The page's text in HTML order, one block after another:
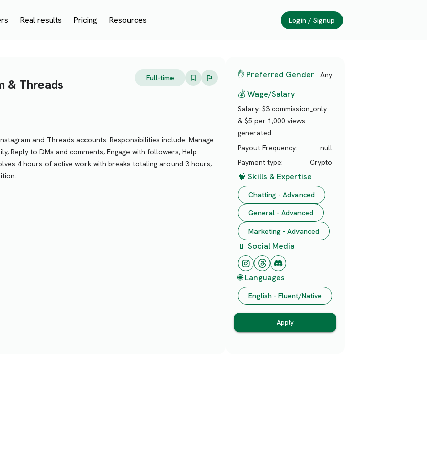
Real results Pricing Resources Login / Signup
& Threads Full-time
and Threads accounts. Responsibilities include: Manage
Reply to DMs and comments, Engage with followers, Help
4 hours of active work with breaks totaling around 3 hours,
✋ Preferred Gender Any
💰 Wage/Salary
Salary: $3 commission_only
& $5 per 1,000 views
generated
Payout Frequency:
null
Payment type:
Crypto
🧠 Skills & Expertise
Chatting - Advanced
General - Advanced
Marketing - Advanced
📱 Social Media
🌐 Languages
English - Fluent/Native
Apply